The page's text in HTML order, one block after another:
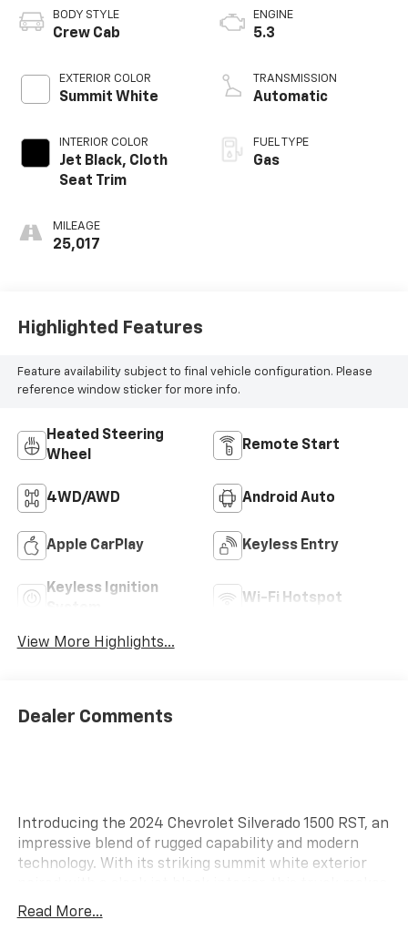
BODY STYLE
Crew Cab
EXTERIOR COLOR
Summit White
INTERIOR COLOR
Jet Black, Cloth
Seat Trim
MILEAGE
25,017
ENGINE
5.3
TRANSMISSION
Automatic
FUEL TYPE
Gas
Highlighted Features
Feature availability subject to final vehicle configuration. Please
reference window sticker for more info.
Heated Steering
Wheel
Remote Start
4WD/AWD Android Auto
Apple CarPlay Keyless Entry
Keyless Ignition
Wi-Fi Hotspot
View More Highlights...
Dealer Comments
Introducing the 2024 Chevrolet Silverado 1500 RST, an
impressive blend of rugged capability and modern
technology. With its striking summit white exterior
a bold statement on the road. Powered by a robust
Read More...